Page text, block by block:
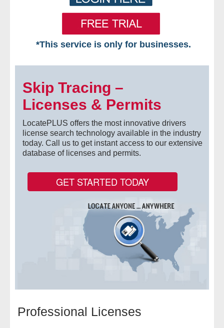
*This service is only for businesses.
Free VIP Services
- Mon-Fri: 8:30am-5pm ET
- Contact Us
Searches Available
- Business & Corporation
- Comprehensive Reports
Skip Tracing –
Licenses & Permits
LocatePLUS offers the most innovative drivers
license search technology available in the industry
today. Call us to get instant access to our extensive
database of licenses and permits.
GET STARTED TODAY
Professional Licenses